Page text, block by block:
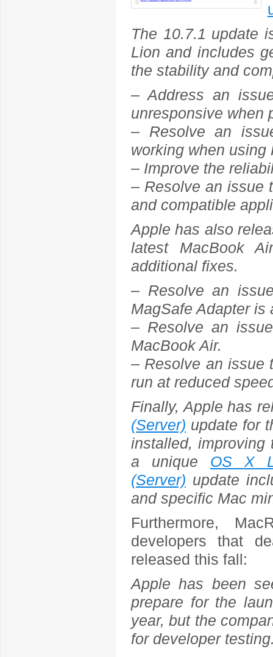
The 10.7.1 update
Lion and includes
the stability and
– Address an
unresponsive when
– Resolve an
working when
– Improve the
– Resolve an issue
and compatible
Apple has also
latest MacBook
additional fixes.
– Resolve an
MagSafe Adapter
– Resolve an
MacBook Air.
– Resolve an issue
run at reduced
Finally, Apple has
(Server) update for
installed, improving
a unique OS X
(Server) update
and specific Mac
Furthermore,
developers that
released this fall:
Apple has been
prepare for the
year, but the
for developer